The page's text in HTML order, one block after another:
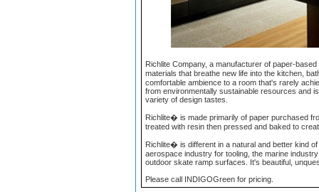
Richlite Company, a manufacturer of paper-
materials that breathe new life into the kitchen,
comfortable ambience to a room that's rarely
from environmentally sustainable resources and
variety of design tastes.
Richlite� is made primarily of paper purchased
treated with resin then pressed and baked to
Richlite� is different in a natural and better kind
aerospace industry for tooling, the marine
outdoor skate ramp surfaces. It's beautiful,
Please call INDIGOGreen for pricing.